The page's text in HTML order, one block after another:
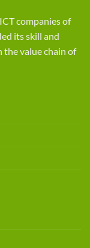
companies of
its skill and
value chain of